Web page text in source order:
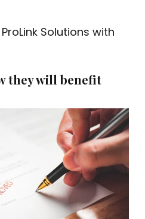
Solutions with
they will benefit